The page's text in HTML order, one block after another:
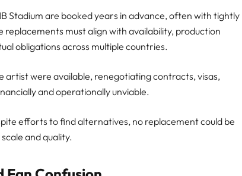
Stadium are booked years in advance, often with tightly
must align with availability, production
obligations across multiple countries.
artist were available, renegotiating contracts, visas,
and operationally unviable.
efforts to find alternatives, no replacement could be
and quality.